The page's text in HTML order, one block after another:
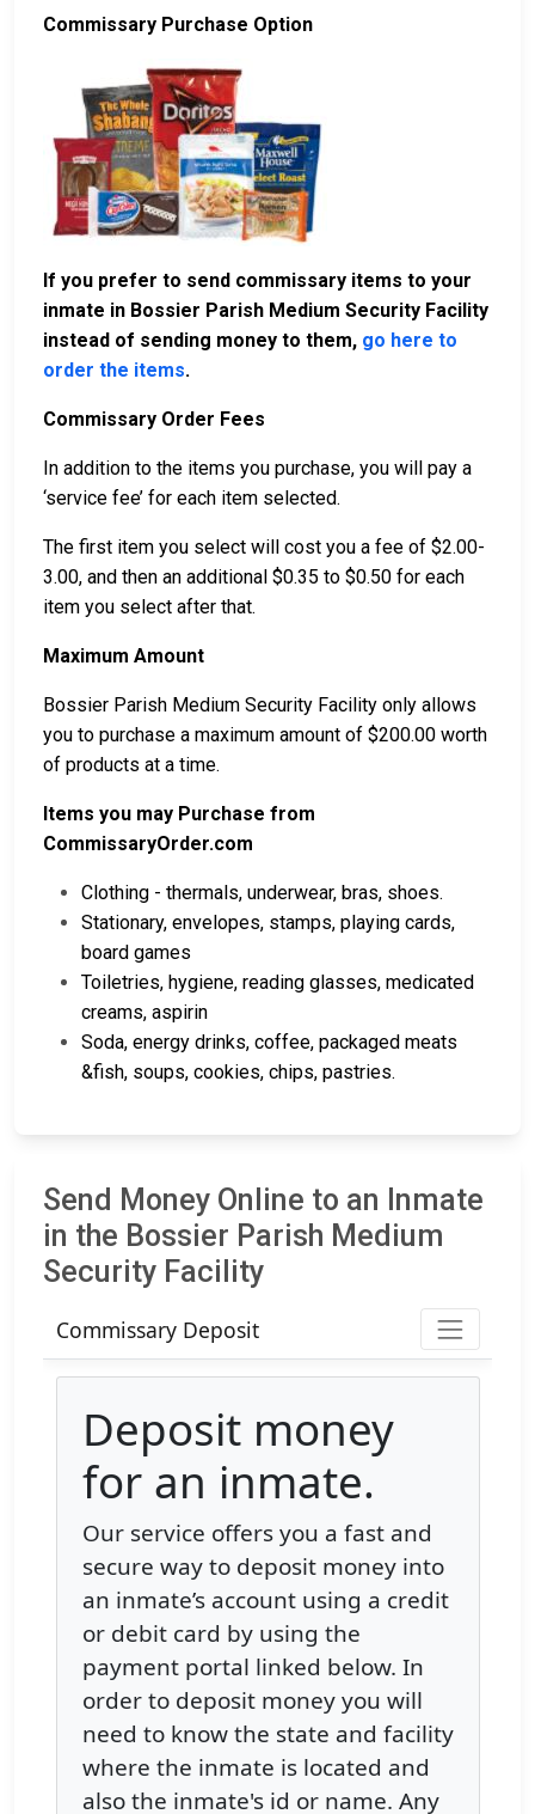
Commissary Purchase Option
If you prefer to send commissary items to your
inmate in Bossier Parish Medium Security Facility
instead of sending money to them, go here to
order the items.
Commissary Order Fees
In addition to the items you purchase, you will pay a
‘service fee’ for each item selected.
The first item you select will cost you a fee of $2.00-
3.00, and then an additional $0.35 to $0.50 for each
item you select after that.
Maximum Amount
Bossier Parish Medium Security Facility only allows
you to purchase a maximum amount of $200.00 worth
of products at a time.
Items you may Purchase from
CommissaryOrder.com
Clothing - thermals, underwear, bras, shoes.
Stationary, envelopes, stamps, playing cards,
board games
Toiletries, hygiene, reading glasses, medicated
creams, aspirin
Soda, energy drinks, coffee, packaged meats
&fish, soups, cookies, chips, pastries.
Send Money Online to an Inmate
in the Bossier Parish Medium
Security Facility